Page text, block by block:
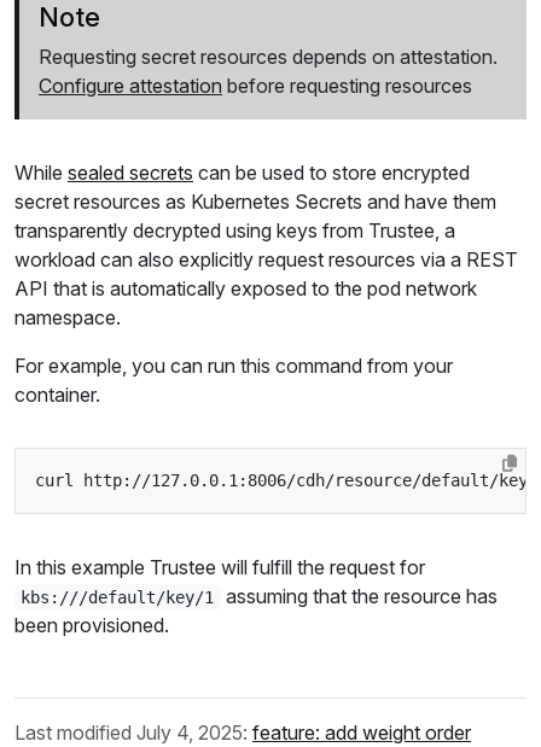
Note
Requesting secret resources depends on attestation.
Configure attestation before requesting resources
While sealed secrets can be used to store encrypted
secret resources as Kubernetes Secrets and have them
transparently decrypted using keys from Trustee, a
workload can also explicitly request resources via a REST
API that is automatically exposed to the pod network
namespace.
For example, you can run this command from your
container.
In this example Trustee will fulfill the request for
kbs:///default/key/1
assuming that the resource has
been provisioned.
Last modified July 4, 2025: feature: add weight order